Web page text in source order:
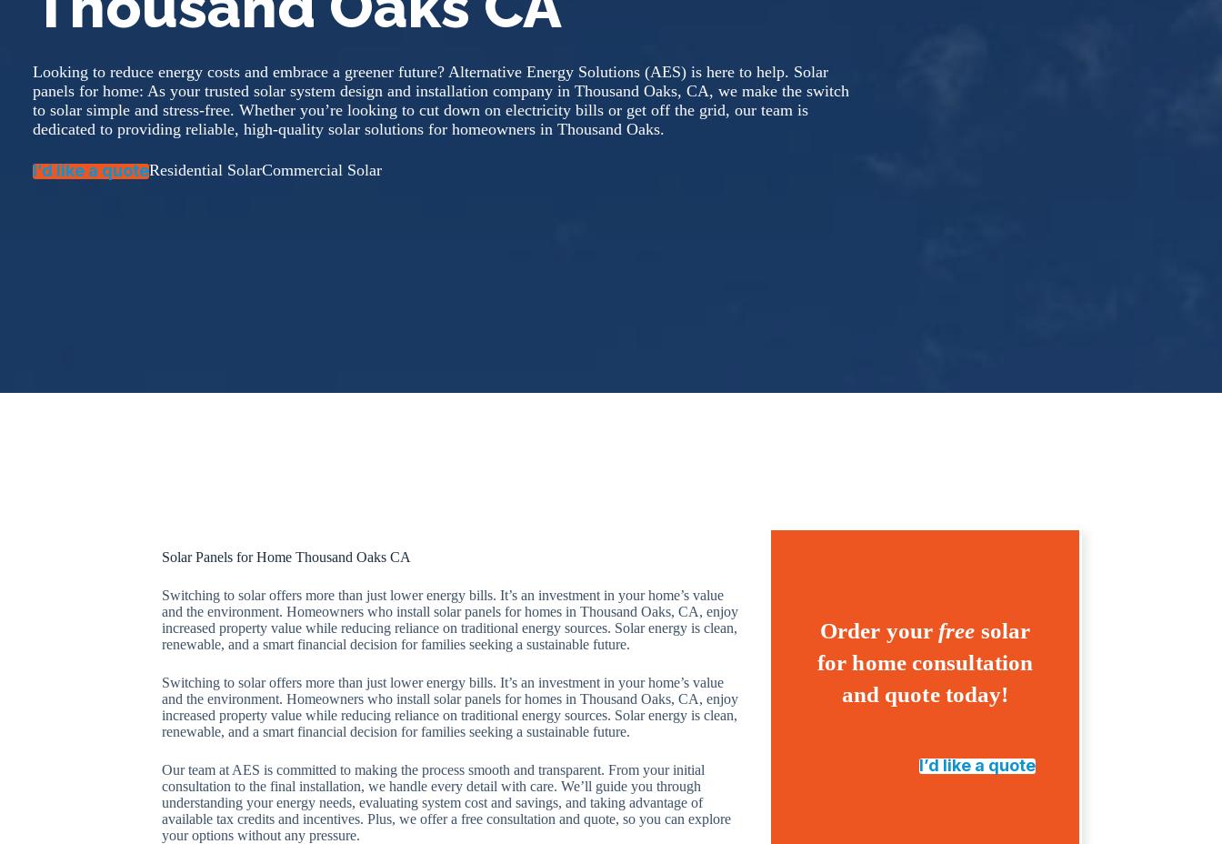
Looking to reduce energy costs and embrace a greener future? Alternative Energy Solutions (AES) is here to help. Solar
panels for home: As your trusted solar system design and installation company in Thousand Oaks, CA, we make the switch
to solar simple and stress-free. Whether you’re looking to cut down on electricity bills or get off the grid, our team is
dedicated to providing reliable, high-quality solar solutions for homeowners in Thousand Oaks.
I’d like a quoteResidential SolarCommercial Solar
Solar Panels for Home Thousand Oaks CA
Switching to solar offers more than just lower energy bills. It’s an investment in your home’s value
and the environment. Homeowners who install solar panels for homes in Thousand Oaks, CA, enjoy
increased property value while reducing reliance on traditional energy sources. Solar energy is clean,
renewable, and a smart financial decision for families seeking a sustainable future.
Switching to solar offers more than just lower energy bills. It’s an investment in your home’s value
and the environment. Homeowners who install solar panels for homes in Thousand Oaks, CA, enjoy
increased property value while reducing reliance on traditional energy sources. Solar energy is clean,
renewable, and a smart financial decision for families seeking a sustainable future.
Our team at AES is committed to making the process smooth and transparent. From your initial
consultation to the final installation, we handle every detail with care. We’ll guide you through
understanding your energy needs, evaluating system cost and savings, and taking advantage of
available tax credits and incentives. Plus, we offer a free consultation and quote, so you can explore
your options without any pressure.
Order your free solar
for home consultation
and quote today!
I’d like a quote